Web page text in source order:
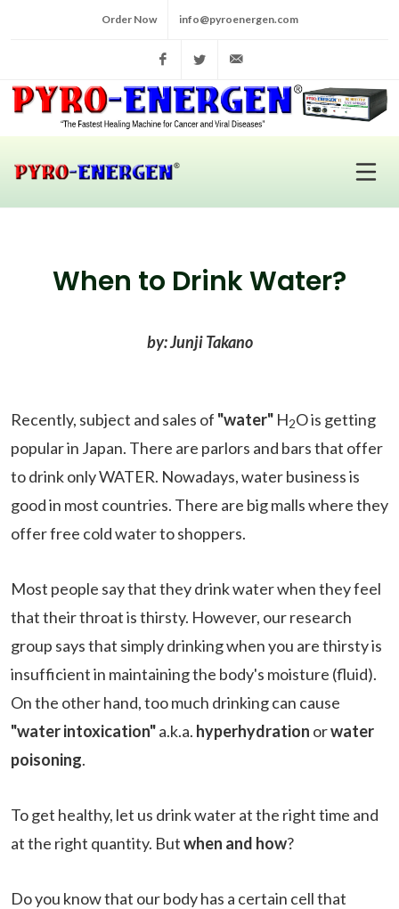
Order Now info@pyroenergen.com
FacebookTwitter
When to Drink Water?
by: Junji Takano
Recently, subject and sales of "water" H2O is getting
popular in Japan. There are parlors and bars that offer
to drink only WATER. Nowadays, water business is
good in most countries. There are big malls where they
offer free cold water to shoppers.
Most people say that they drink water when they feel
that their throat is thirsty. However, our research
group says that simply drinking when you are thirsty is
insufficient in maintaining the body's moisture (fluid).
On the other hand, too much drinking can cause
"water intoxication"a.k.a. hyperhydration orwater
poisoning.
To get healthy, let us drink water at the right time and
at the right quantity. Butwhen and how?
Do you know that our body has a certain cell that